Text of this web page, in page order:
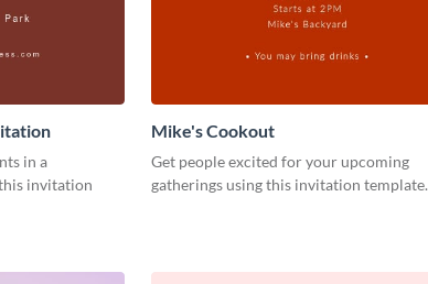
in a
invitation
Mike's Cookout
Get people excited for your upcoming
gatherings using this invitation template.